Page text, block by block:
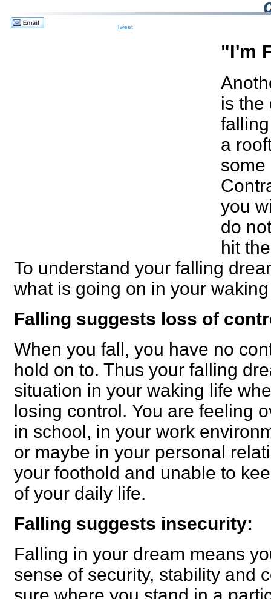
Tweet
"I'm
is the
a
some
you
do
hit
To understand your falling
what is going on in your
Falling suggests loss of
When you fall, you have no
hold on to. Thus your falling
situation in your waking life
losing control. You are feeling
in school, in your work
or maybe in your personal
your foothold and unable to
of your daily life.
Falling suggests insecurity:
Falling in your dream means
sense of security, stability and